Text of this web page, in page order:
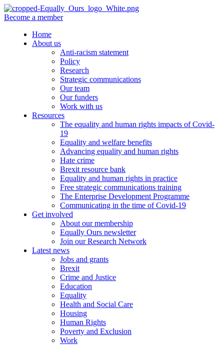
Become a member
Home
About us
Anti-racism statement
Policy
Research
Strategic communications
Our team
Our funders
Work with us
Resources
The equality and human rights impacts of Covid-
19
Equality and welfare benefits
Advancing equality and human rights
Hate crime
Brexit resource bank
Equality and human rights in practice
Free strategic communications training
The Enterprise Development Programme
Communicating in the time of Covid-19
Get involved
About our membership
Equally Ours newsletter
Join our Research Network
Latest news
Jobs and grants
Brexit
Crime and Justice
Education
Equality
Health and Social Care
Housing
Human Rights
Poverty and Exclusion
Work